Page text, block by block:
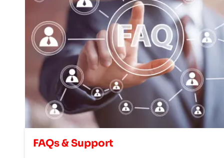
FAQs & Support